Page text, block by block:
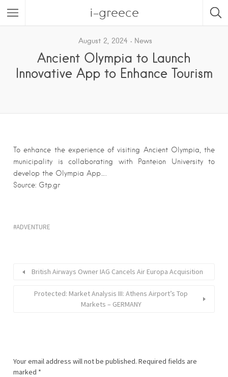
i-greece
August 2, 2024 News
Ancient Olympia to Launch
Innovative App to Enhance Tourism
To enhance the experience of visiting Ancient Olympia, the
municipality is collaborating with Panteion University to
develop the Olympia App….
Source: Gtp.gr
ADVENTURE
British Airways Owner IAG Cancels Air Europa Acquisition
Protected: Market Analysis III: Athens Airport’s Top
Markets – GERMANY
Your email address will not be published. Required fields are
marked *